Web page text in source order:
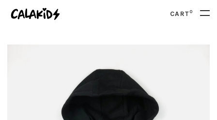
CART0